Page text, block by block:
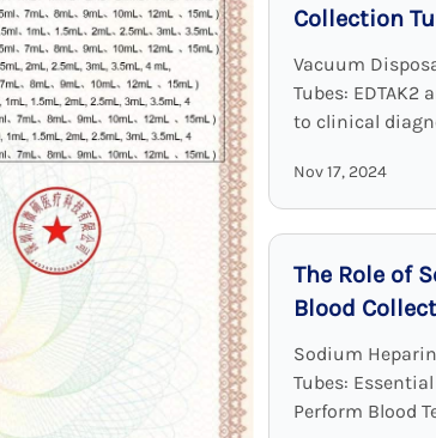
Collection
Sterile, and
Vacuum
Tubes: EDTAK2
to clinical
with EDTA as
device. EDTA
Nov 17, 2024
The Role of
Blood
Clinical
Sodium
Tubes:
Perform Blood